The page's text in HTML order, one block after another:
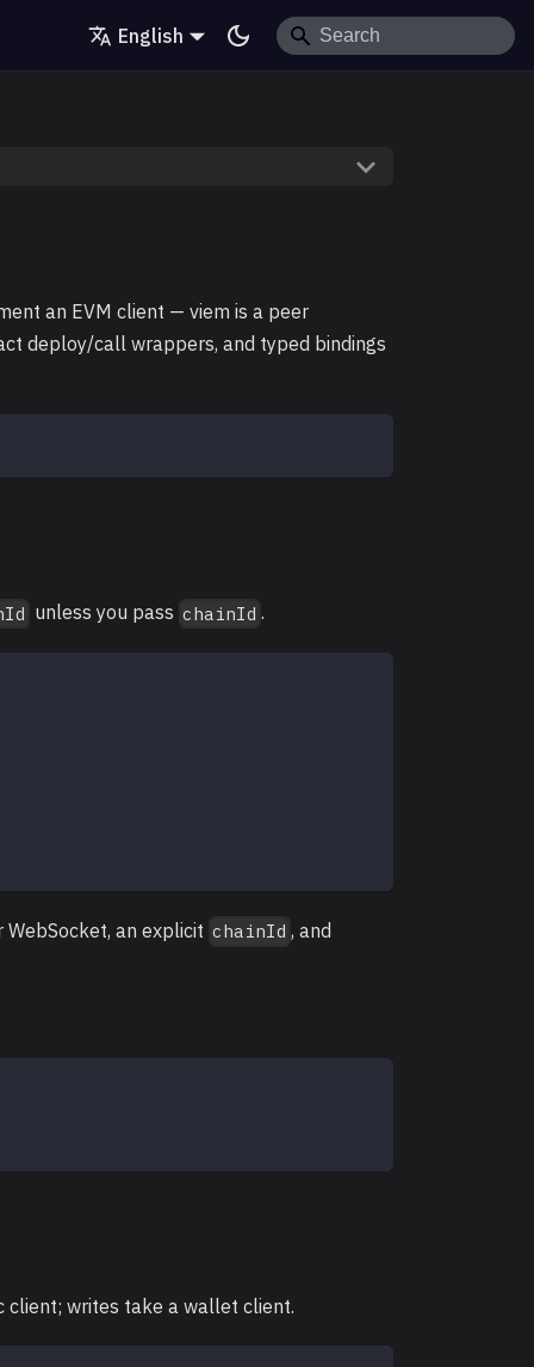
English
an EVM client — viem is a peer
deploy/call wrappers, and typed bindings
unless you pass chainId .
WebSocket, an explicit chainId , and
client; writes take a wallet client.